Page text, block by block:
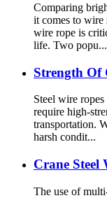
Comparing
it comes to wire
wire rope is
life. Two popu...
Strength Of
Steel wire
require high-
transportation.
harsh condit...
Crane Steel
The use of